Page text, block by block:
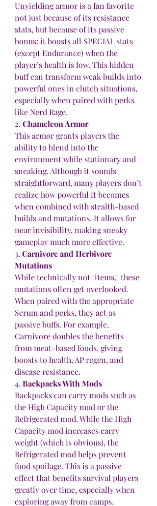
Unyielding armor is a fan favorite
not just because of its resistance
stats, but because of its passive
bonus: it boosts all SPECIAL stats
(except Endurance) when the
player’s health is low. This hidden
buff can transform weak builds into
powerful ones in clutch situations,
especially when paired with perks
like Nerd Rage.
2. Chameleon Armor
This armor grants players the
ability to blend into the
environment while stationary and
sneaking. Although it sounds
straightforward, many players don’t
realize how powerful it becomes
when combined with stealth-based
builds and mutations. It allows for
near invisibility, making sneaky
gameplay much more effective.
3. Carnivore and Herbivore
Mutations
While technically not "items," these
mutations often get overlooked.
When paired with the appropriate
Serum and perks, they act as
passive buffs. For example,
Carnivore doubles the benefits
from meat-based foods, giving
boosts to health, AP regen, and
disease resistance.
4. Backpacks With Mods
Backpacks can carry mods such as
the High Capacity mod or the
Refrigerated mod. While the High
Capacity mod increases carry
weight (which is obvious), the
Refrigerated mod helps prevent
food spoilage. This is a passive
effect that benefits survival players
greatly over time, especially when
exploring away from camps.